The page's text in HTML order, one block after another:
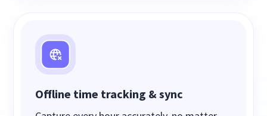
Offline time tracking & sync